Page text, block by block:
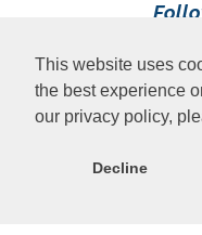
This website uses
the best experience
our privacy policy,
Decline
Content